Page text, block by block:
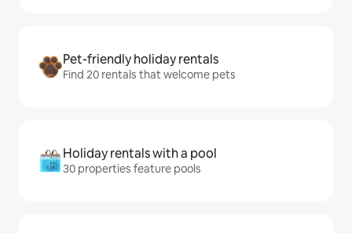
Pet-friendly holiday rentals
Find 20 rentals that welcome pets
Holiday rentals with a pool
30 properties feature pools